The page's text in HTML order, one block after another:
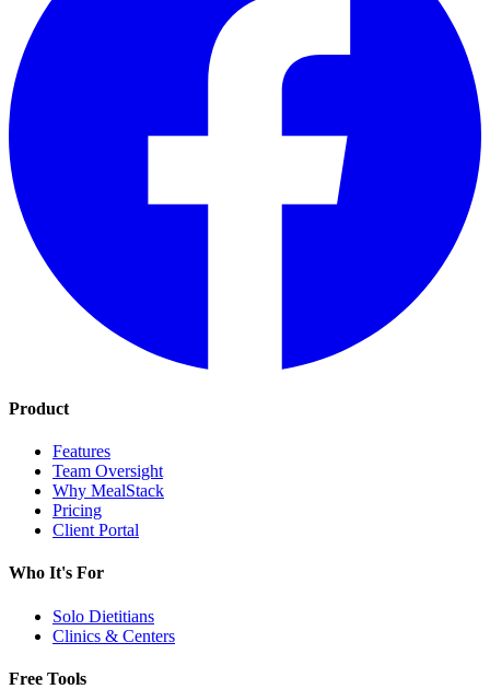
Product
Features
Team Oversight
Why MealStack
Pricing
Client Portal
Who It's For
Solo Dietitians
Clinics & Centers
Free Tools